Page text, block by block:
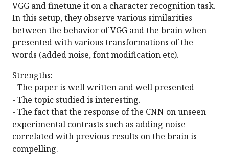
VGG and finetune it on a character recognition task.
In this setup, they observe various similarities
between the behavior of VGG and the brain when
presented with various transformations of the
words (added noise, font modification etc).
Strengths:
- The paper is well written and well presented
- The topic studied is interesting.
- The fact that the response of the CNN on unseen
experimental contrasts such as adding noise
correlated with previous results on the brain is
compelling.